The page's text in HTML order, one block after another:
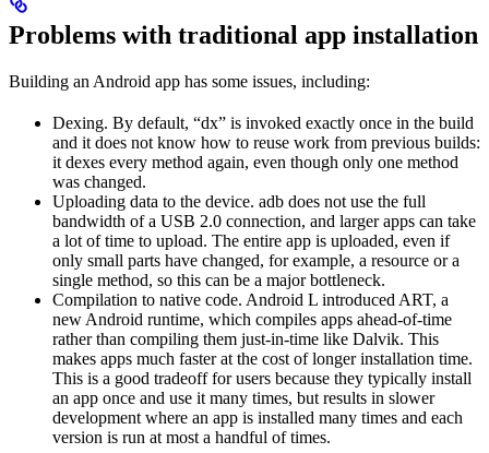
Problems with traditional app installation
Building an Android app has some issues, including:
Dexing. By default, “dx” is invoked exactly once in the build
and it does not know how to reuse work from previous builds:
it dexes every method again, even though only one method
was changed.
Uploading data to the device. adb does not use the full
bandwidth of a USB 2.0 connection, and larger apps can take
a lot of time to upload. The entire app is uploaded, even if
only small parts have changed, for example, a resource or a
single method, so this can be a major bottleneck.
Compilation to native code. Android L introduced ART, a
new Android runtime, which compiles apps ahead-of-time
rather than compiling them just-in-time like Dalvik. This
makes apps much faster at the cost of longer installation time.
This is a good tradeoff for users because they typically install
an app once and use it many times, but results in slower
development where an app is installed many times and each
version is run at most a handful of times.